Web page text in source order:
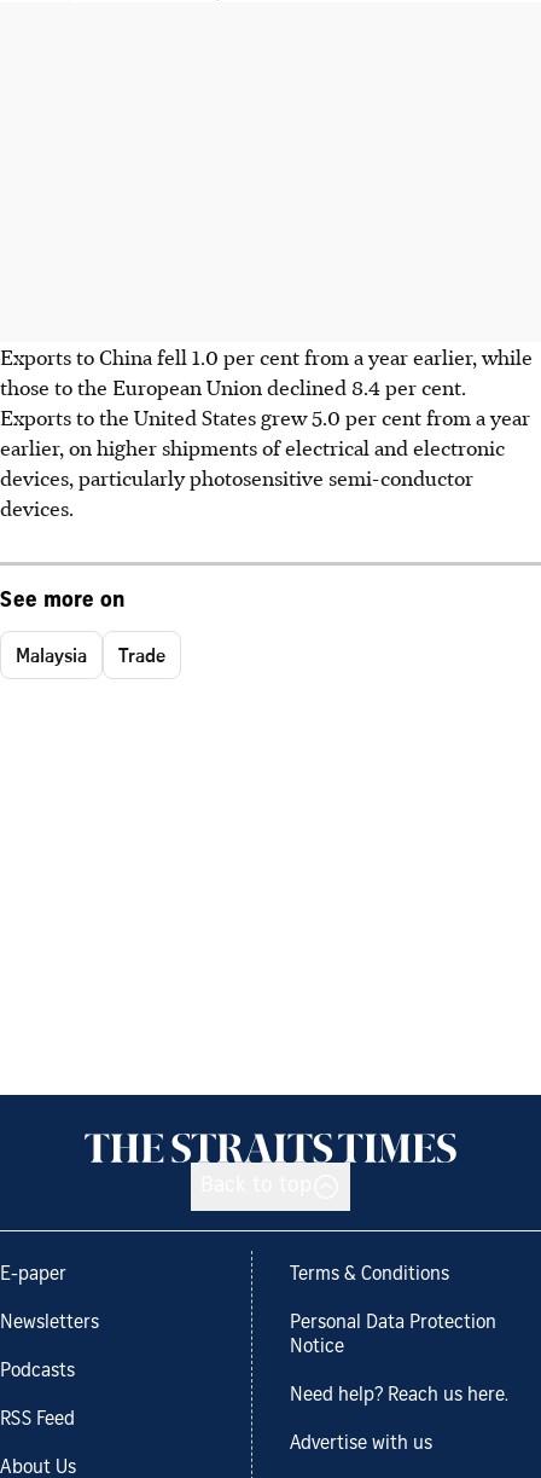
Exports to China fell 1.0 per cent from a year earlier, while
those to the European Union declined 8.4 per cent.
Exports to the United States grew 5.0 per cent from a year
earlier, on higher shipments of electrical and electronic
devices, particularly photosensitive semi-conductor
devices.
See more on
Malaysia Trade
E-paper
Newsletters
Podcasts
RSS Feed
About Us
Terms & Conditions
Personal Data Protection
Notice
Need help? Reach us here.
Advertise with us